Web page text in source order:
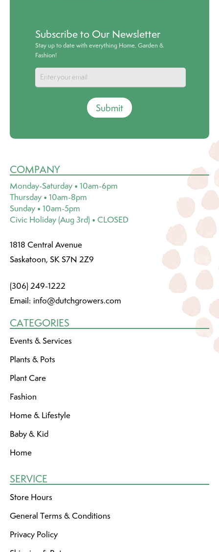
Subscribe to Our Newsletter
Stay up to date with everything Home, Garden &
Fashion!
Submit
COMPANY
Monday-Saturday • 10am-6pm
Thursday • 10am-8pm
Sunday • 10am-5pm
Civic Holiday (Aug 3rd) • CLOSED
1818 Central Avenue
Saskatoon, SK S7N 2Z9
(306) 249-1222
Email: info@dutchgrowers.com
CATEGORIES
Events & Services
Plants & Pots
Plant Care
Fashion
Home & Lifestyle
Baby & Kid
Home
SERVICE
Store Hours
General Terms & Conditions
Privacy Policy